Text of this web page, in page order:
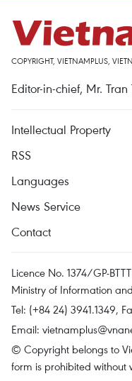
COPYRIGHT, VIETNAMPLUS,
Editor-in-chief, Mr.
Intellectual Property
RSS
Languages
News Service
Contact
Licence No. 1374/GP-
Ministry of Information
Tel: (+84 24) 3941.1349,
Email:
© Copyright belongs to
form is prohibited without